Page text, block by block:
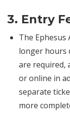
3. Entry
The Ephesus
longer hours
are required,
or online in
separate
more